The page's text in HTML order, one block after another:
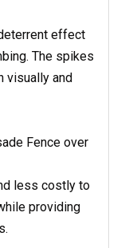
effect
The spikes
visually and
Fence over
less costly to
providing